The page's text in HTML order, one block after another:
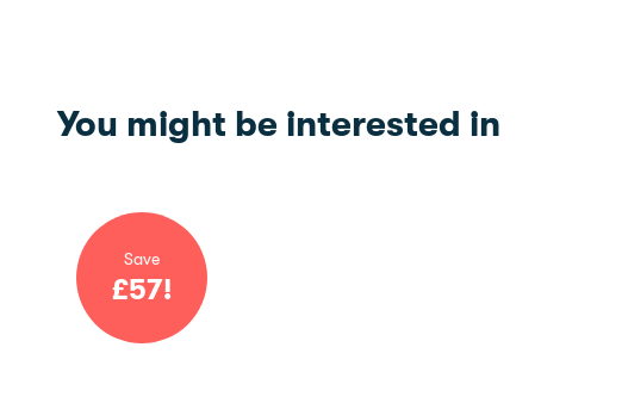
You might be interested in
Save
£57!